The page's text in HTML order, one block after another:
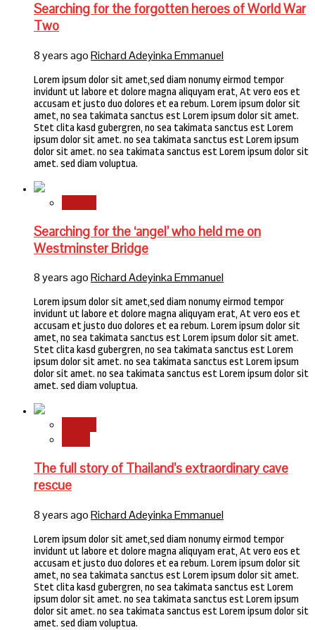
Searching for the forgotten heroes of World War
Two
8 years agoRichard Adeyinka Emmanuel
Lorem ipsum dolor sit amet,sed diam nonumy eirmod tempor
invidunt ut labore et dolore magna aliquyam erat, At vero eos et
accusam et justo duo dolores et ea rebum. Lorem ipsum dolor sit
amet, no sea takimata sanctus est Lorem ipsum dolor sit amet.
Stet clita kasd gubergren, no sea takimata sanctus est Lorem
ipsum dolor sit amet. no sea takimata sanctus est Lorem ipsum
dolor sit amet. no sea takimata sanctus est Lorem ipsum dolor sit
amet. sed diam voluptua.
Searching for the ‘angel’ who held me on
Westminster Bridge
8 years agoRichard Adeyinka Emmanuel
Lorem ipsum dolor sit amet,sed diam nonumy eirmod tempor
invidunt ut labore et dolore magna aliquyam erat, At vero eos et
accusam et justo duo dolores et ea rebum. Lorem ipsum dolor sit
amet, no sea takimata sanctus est Lorem ipsum dolor sit amet.
Stet clita kasd gubergren, no sea takimata sanctus est Lorem
ipsum dolor sit amet. no sea takimata sanctus est Lorem ipsum
dolor sit amet. no sea takimata sanctus est Lorem ipsum dolor sit
amet. sed diam voluptua.
The full story of Thailand’s extraordinary cave
rescue
8 years agoRichard Adeyinka Emmanuel
Lorem ipsum dolor sit amet,sed diam nonumy eirmod tempor
invidunt ut labore et dolore magna aliquyam erat, At vero eos et
accusam et justo duo dolores et ea rebum. Lorem ipsum dolor sit
amet, no sea takimata sanctus est Lorem ipsum dolor sit amet.
Stet clita kasd gubergren, no sea takimata sanctus est Lorem
ipsum dolor sit amet. no sea takimata sanctus est Lorem ipsum
dolor sit amet. no sea takimata sanctus est Lorem ipsum dolor sit
amet. sed diam voluptua.